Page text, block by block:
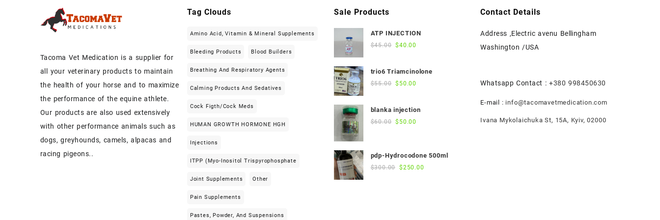
Tacoma Vet Medication is a supplier for
all your veterinary products to maintain
the health of your horse and to maximize
the performance of the equine athlete.
Our products are also used extensively
with other performance animals such as
dogs, greyhounds, camels, alpacas and
racing pigeons..
Tag Clouds
Amino Acid, Vitamin & Mineral Supplements
Bleeding Products Blood Builders
Breathing And Respiratory Agents
Calming Products And Sedatives
Cock Figth/cock Meds
HUMAN GROWTH HORMONE HGH
Injections
ITPP (Myo-Inositol Trispyrophosphate
Joint Supplements Other
Pain Supplements
Pastes, Powder, And Suspensions
Sale Products
ATP INJECTION
$45.00 Original
$45.00.
$40.00
$40.00.
trio6 Triamcinolone
$55.00 Original
$55.00.
$ 50.00
$50.00.
blanka injection
$60.00 Original
$60.00.
$ 50.00
$50.00.
pdp-Hydrocodone 500ml
$300.00 Original
$250.00
Contact Details
Address ,Electric avenu Bellingham
Washington /USA
Whatsapp Contact :+380 998450630
E-mail : info@tacomavetmedication.com
Ivana Mykolaichuka St, 15А, Kyiv, 02000